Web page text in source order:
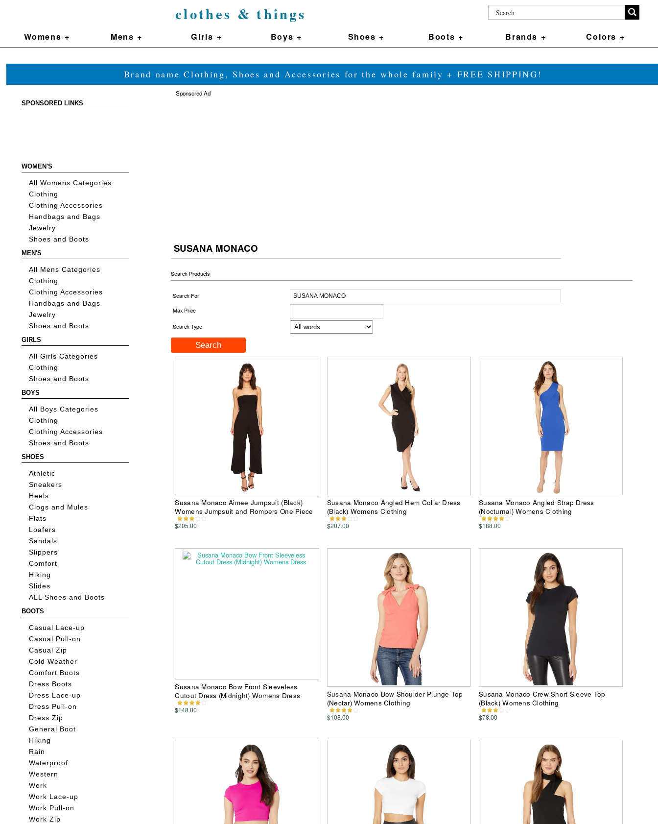
clothes & things
Womens + Mens + Girls + Boys + Shoes + Boots + Brands + Colors +
Brand name Clothing, Shoes and Accessories for the whole family + FREE SHIPPING!
SPONSORED LINKS
WOMEN'S
All Womens Categories
Clothing
Clothing Accessories
Handbags and Bags
Jewelry
Shoes and Boots
MEN'S
All Mens Categories
Clothing
Clothing Accessories
Handbags and Bags
Jewelry
Shoes and Boots
GIRLS
All Girls Categories
Clothing
Shoes and Boots
BOYS
All Boys Categories
Clothing
Clothing Accessories
Shoes and Boots
SHOES
Athletic
Sneakers
Heels
Clogs and Mules
Flats
Loafers
Sandals
Slippers
Comfort
Hiking
Slides
ALL Shoes and Boots
BOOTS
Casual Lace-up
Casual Pull-on
Casual Zip
Cold Weather
Comfort Boots
Dress Boots
Dress Lace-up
Dress Pull-on
Dress Zip
General Boot
Hiking
Rain
Waterproof
Western
Work
Work Lace-up
Work Pull-on
Work Zip
Sponsored Ad
SUSANA MONACO
Search Products
Search For
Max Price
Search Type
Susana Monaco Aimee Jumpsuit (Black)
Womens Jumpsuit and Rompers One Piece
$205.00
Susana Monaco Angled Hem Collar Dress
(Black) Womens Clothing
$207.00
Susana Monaco Angled Strap Dress
(Nocturnal) Womens Clothing
$188.00
Susana Monaco Bow Front Sleeveless
Cutout Dress (Midnight) Womens Dress
$148.00
Susana Monaco Bow Shoulder Plunge Top
(Nectar) Womens Clothing
$108.00
Susana Monaco Crew Short Sleeve Top
(Black) Womens Clothing
$78.00